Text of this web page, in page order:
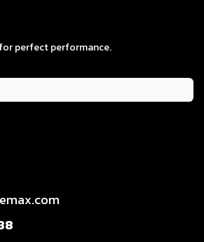
perfect performance.